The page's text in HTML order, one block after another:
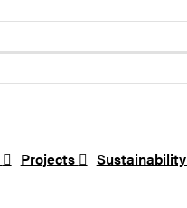
Projects